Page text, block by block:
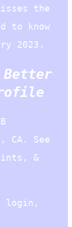
the
to know
2023.
Better
CA. See
&
login,